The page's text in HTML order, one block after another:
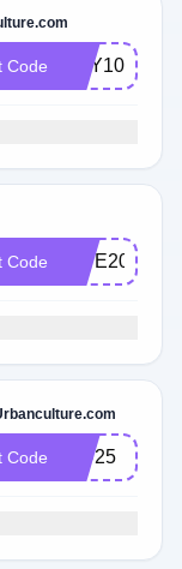
Code HEY10
Code GIVE20
Code EID25